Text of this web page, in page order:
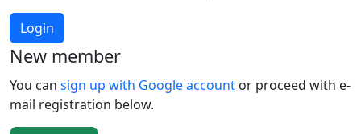
Login
New member
You can sign up with Google account or proceed with e-
mail registration below.